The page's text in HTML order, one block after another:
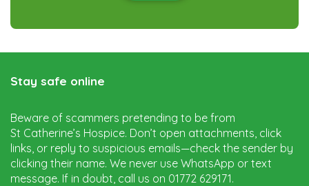
Stay safe online
Beware of scammers pretending to be from
St Catherine’s Hospice. Don’t open attachments, click
links, or reply to suspicious emails—check the sender by
clicking their name. We never use WhatsApp or text
message. If in doubt, call us on 01772 629171.